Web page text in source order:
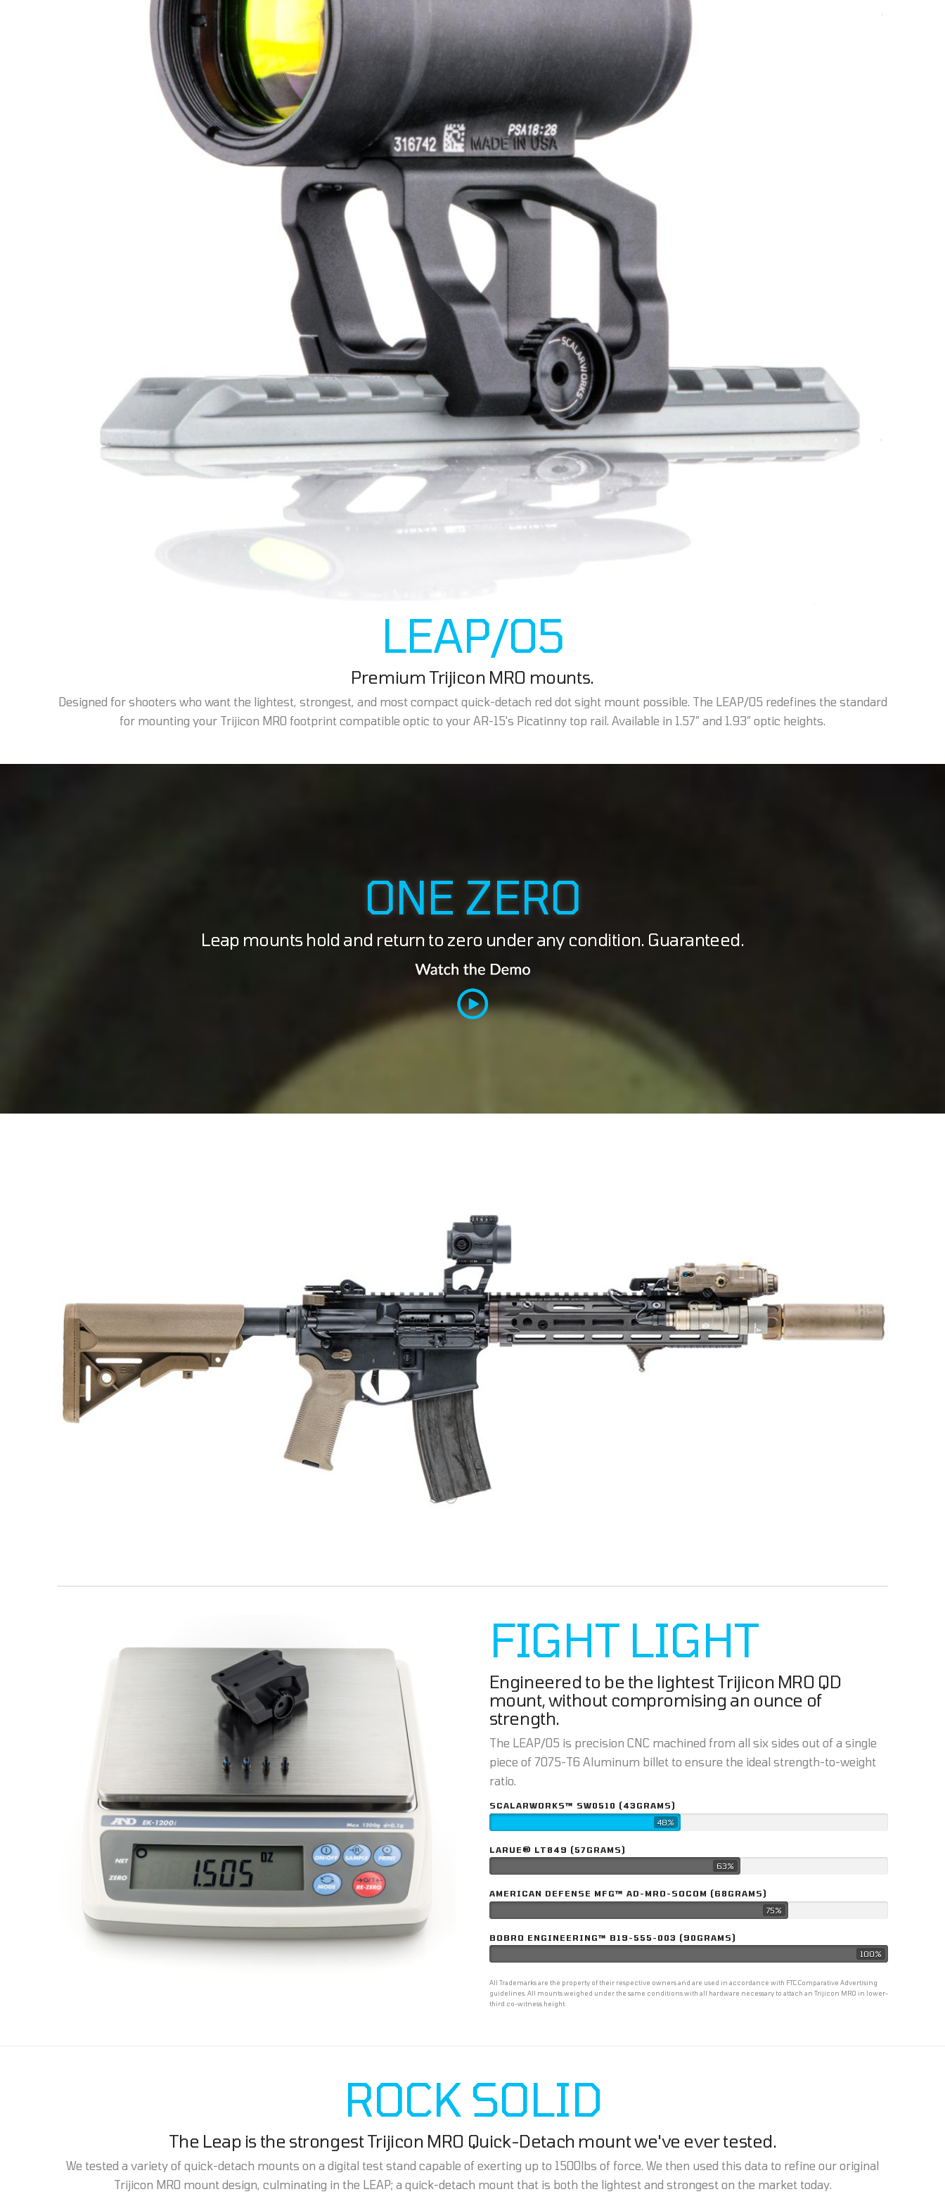
LEAP/05
Premium Trijicon MRO mounts.
Designed for shooters who want the lightest, strongest, and most compact quick-detach red dot sight mount possible. The LEAP/05 redefines the standard
for mounting your Trijicon MRO footprint compatible optic to your AR-15's Picatinny top rail. Available in 1.57” and 1.93” optic heights.
ONE ZERO
Leap mounts hold and return to zero under any condition. Guaranteed.
FIGHT LIGHT
Engineered to be the lightest Trijicon MRO QD
mount, without compromising an ounce of
strength.
The LEAP/05 is precision CNC machined from all six sides out of a single
piece of 7075-T6 Aluminum billet to ensure the ideal strength-to-weight
ratio.
SCALARWORKS™ SW0510 (43GRAMS)
48%
LARUE® LT849 (57GRAMS)
63%
AMERICAN DEFENSE MFG™ AD-MRO-SOCOM (68GRAMS)
75%
BOBRO ENGINEERING™ B19-555-003 (90GRAMS)
100%
All Trademarks are the property of their respective owners and are used in accordance with FTC Comparative Advertising
guidelines. All mounts weighed under the same conditions with all hardware necessary to attach an Trijicon MRO in lower-
third co-witness height.
ROCK SOLID
The Leap is the strongest Trijicon MRO Quick-Detach mount we've ever tested.
We tested a variety of quick-detach mounts on a digital test stand capable of exerting up to 1500lbs of force. We then used this data to refine our original
Trijicon MRO mount design, culminating in the LEAP; a quick-detach mount that is both the lightest and strongest on the market today.